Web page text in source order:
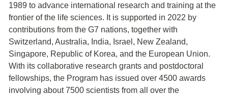
1989 to advance international research and training at the
frontier of the life sciences. It is supported in 2022 by
contributions from the G7 nations, together with
Switzerland, Australia, India, Israel, New Zealand,
Singapore, Republic of Korea, and the European Union.
With its collaborative research grants and postdoctoral
fellowships, the Program has issued over 4500 awards
involving about 7500 scientists from all over the